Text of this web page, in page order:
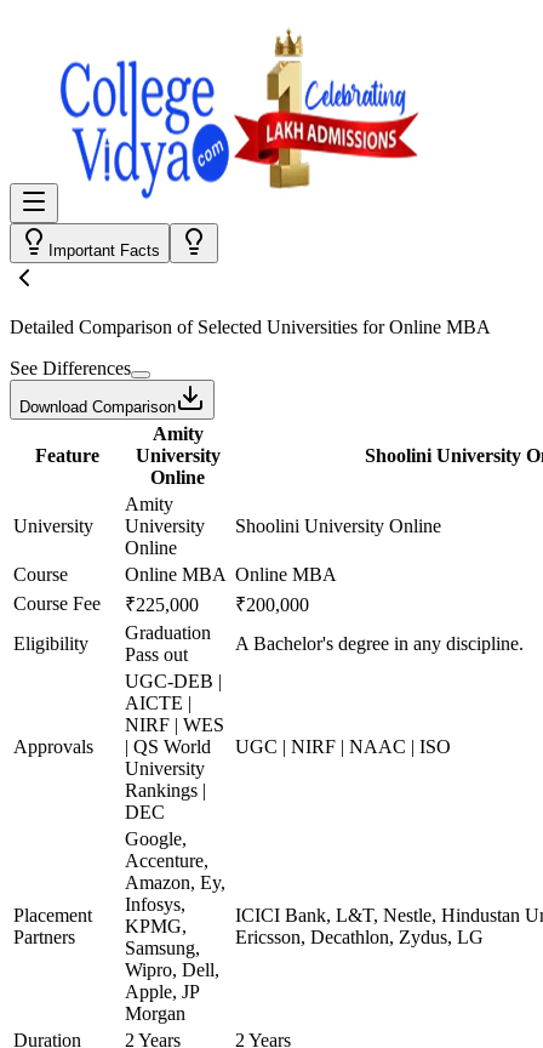
Important Facts
Detailed Comparison of Selected Universities forOnline MBA
See Differences
Download Comparison
Feature
Amity
University
Online
Shoolini University
University
Amity
University
Online
Shoolini University Online
Course Online MBA Online MBA
Course Fee
₹225,000
₹200,000
Eligibility
Graduation
Pass out
A Bachelor's degree in any discipline.
Approvals
UGC-DEB |
AICTE |
NIRF | WES
| QS World
University
Rankings |
DEC
UGC | NIRF | NAAC | ISO
Placement
Partners
Google,
Accenture,
Amazon, Ey,
Infosys,
KPMG,
Samsung,
Wipro, Dell,
Apple, JP
Morgan
ICICI Bank, L&T, Nestle, Hindustan
Ericsson, Decathlon, Zydus, LG
Duration 2 Years
2 Years